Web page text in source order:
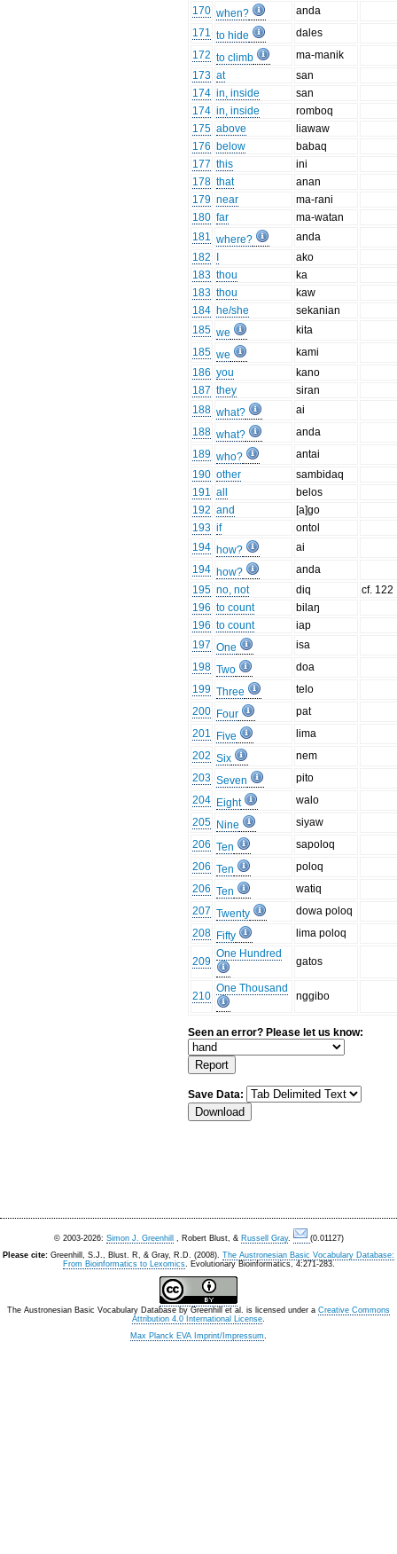
170 when?
anda
171 to hide
dales
172 to climb
ma-manik
173 at
san
174 in, inside
san
174 in, inside
romboq
175 above
liawaw
176 below
babaq
177 this
ini
178 that
anan
179 near
ma-rani
180 far
ma-watan
181 where?
anda
182
ako
183 thou
ka
183 thou
kaw
184 he/she
sekanian
185 we
kita
185 we
kami
186 you
kano
187 they
siran
188 what?
ai
188 what?
anda
189 who?
antai
190 other
sambidaq
191 all
belos
192 and
[a]go
193 if
ontol
194 how?
ai
194 how?
anda
195 no, not diq
cf. 122
196 to count
bilaŋ
196 to count
iap
197 One
isa
198 Two
doa
199 Three
telo
200 Four
pat
201
Five
lima
202 Six
nem
203 Seven
pito
204 Eight
walo
205 Nine
siyaw
206 Ten
sapoloq
206 Ten
poloq
206 Ten
watiq
207 Twenty
dowa poloq
208 Fifty lima poloq
209
One Hundred
gatos
210
One Thousand
nggibo
Seen an error? Please let us know:
Save Data:
© 2003-2026: Simon J. Greenhill , Robert Blust, & Russell Gray.
(0.01127)
Please cite: Greenhill, S.J., Blust. R, & Gray, R.D. (2008). The Austronesian Basic Vocabulary Database:
From Bioinformatics to Lexomics. Evolutionary Bioinformatics, 4:271-283.
The Austronesian Basic Vocabulary Database by Greenhill et al. is licensed under a Creative Commons
Attribution 4.0 International License.
Max Planck EVA Imprint/Impressum.